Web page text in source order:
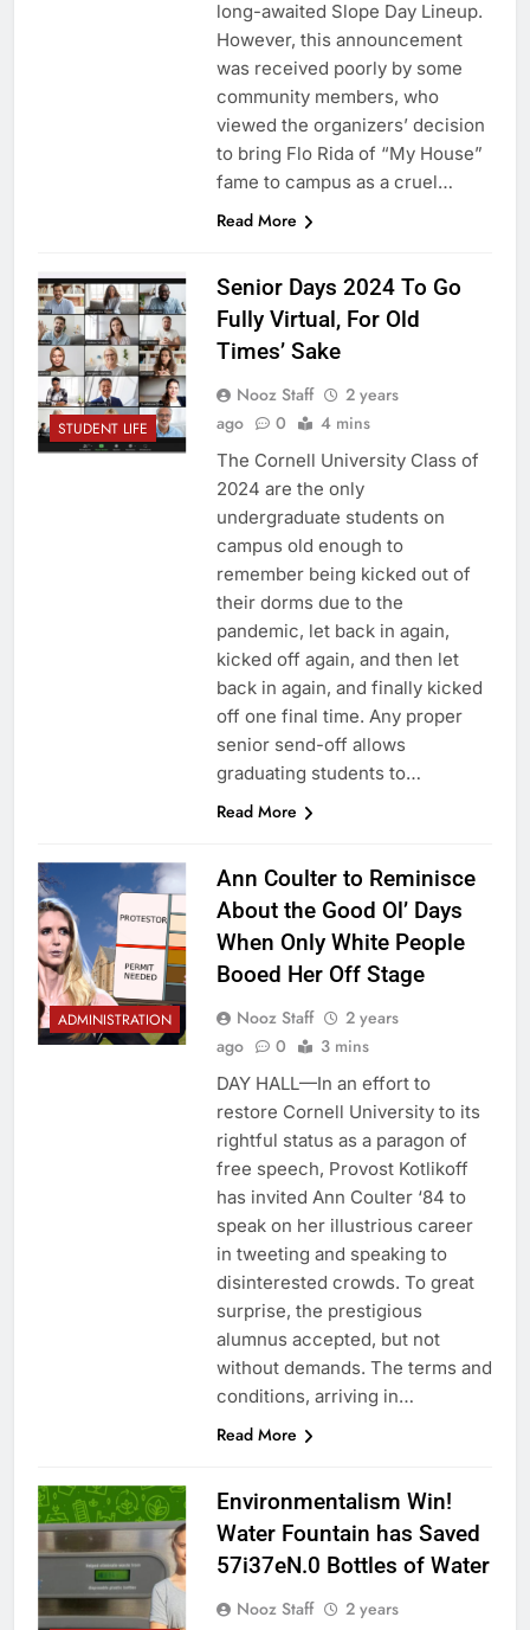
long-awaited Slope Day Lineup.
However, this announcement
was received poorly by some
community members, who
viewed the organizers’ decision
to bring Flo Rida of “My House”
fame to campus as a cruel…
Read More
STUDENT LIFE
Senior Days 2024 To Go
Fully Virtual, For Old
Times’ Sake
Nooz Staff
2 years
ago
0 4 mins
The Cornell University Class of
2024 are the only
undergraduate students on
campus old enough to
remember being kicked out of
their dorms due to the
pandemic, let back in again,
kicked off again, and then let
back in again, and finally kicked
off one final time. Any proper
senior send-off allows
graduating students to…
Read More
ADMINISTRATION
Ann Coulter to Reminisce
About the Good Ol’ Days
When Only White People
Booed Her Off Stage
Nooz Staff
2 years
ago
0 3 mins
DAY HALL—In an effort to
restore Cornell University to its
rightful status as a paragon of
free speech, Provost Kotlikoff
has invited Ann Coulter ‘84 to
speak on her illustrious career
in tweeting and speaking to
disinterested crowds. To great
surprise, the prestigious
alumnus accepted, but not
without demands. The terms and
conditions, arriving in…
Read More
Environmentalism Win!
Water Fountain has Saved
57i37eN.0 Bottles of Water
Nooz Staff
2 years